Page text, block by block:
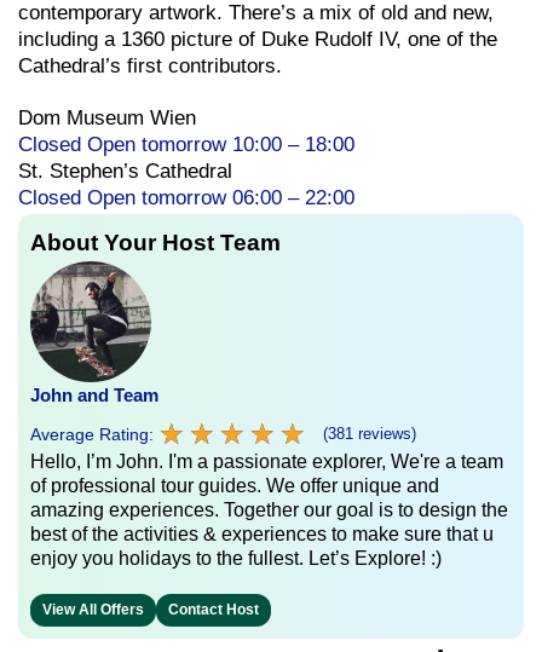
contemporary artwork. There’s a mix of old and new,
including a 1360 picture of Duke Rudolf IV, one of the
Cathedral’s first contributors.
Dom Museum Wien
Closed Open tomorrow 10:00 – 18:00
St. Stephen’s Cathedral
Closed Open tomorrow 06:00 – 22:00
About Your Host Team
John and Team
Average Rating: ★ ★ ★ ★ ★
★ ★ ★ ★ ★ (381 reviews)
Hello, I’m John. I'm a passionate explorer, We're a team
of professional tour guides. We offer unique and
amazing experiences. Together our goal is to design the
best of the activities & experiences to make sure that u
enjoy you holidays to the fullest. Let’s Explore! :)
View All Offers Contact Host